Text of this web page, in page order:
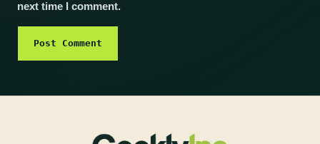
next time I comment.